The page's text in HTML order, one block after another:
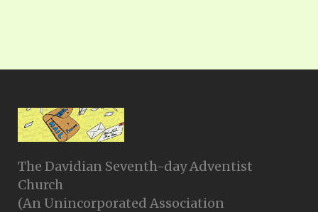
The Davidian Seventh-day Adventist
Church
(An Unincorporated Association